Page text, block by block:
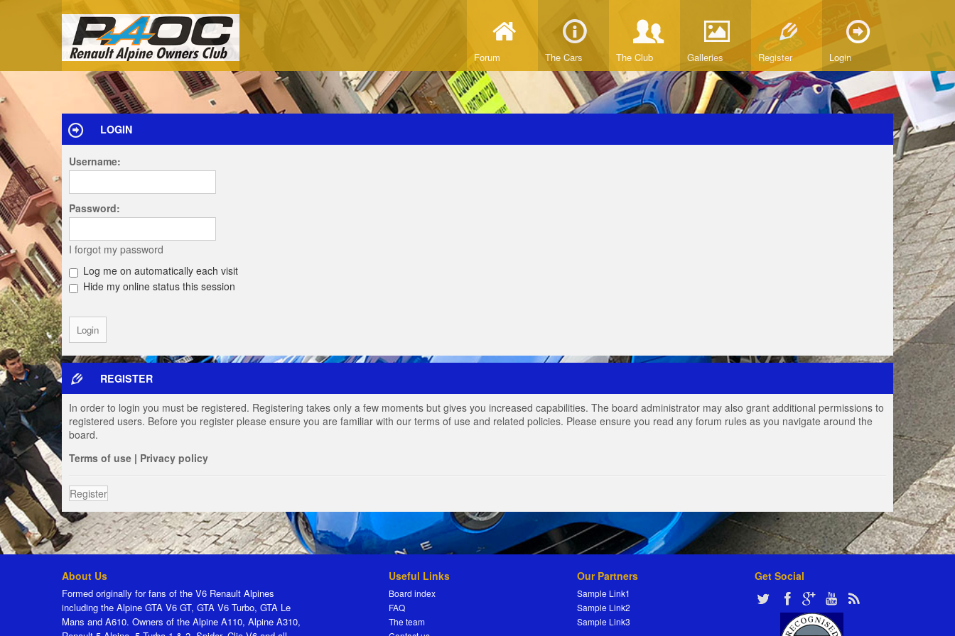
Forum The Cars The Club Galleries Register Login
LOGIN
Username:
Password:
I forgot my password
Log me on automatically each visit
Hide my online status this session
REGISTER
In order to login you must be registered. Registering takes only a few moments but gives you increased capabilities. The board administrator may also grant additional permissions to
registered users. Before you register please ensure you are familiar with our terms of use and related policies. Please ensure you read any forum rules as you navigate around the
board.
Terms of use | Privacy policy
Register
About Us
Formed originally for fans of the V6 Renault Alpines
including the Alpine GTA V6 GT, GTA V6 Turbo, GTA Le
Mans and A610. Owners of the Alpine A110, Alpine A310,
Useful Links
Board index
FAQ
The team
Our Partners
Sample Link1
Sample Link2
Sample Link3
Get Social